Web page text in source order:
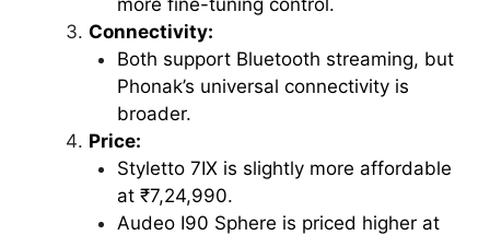
more fine-tuning control.
Connectivity:
Both support Bluetooth streaming, but
Phonak’s universal connectivity is
broader.
Price:
Styletto 7IX is slightly more affordable
at ₹7,24,990.
Audeo I90 Sphere is priced higher at